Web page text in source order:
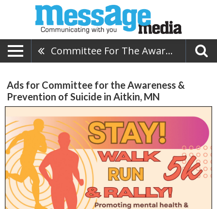
Committee For The Awareness & Prevention Of Suicide
Ads for Committee for the Awareness &
Prevention of Suicide in Aitkin, MN